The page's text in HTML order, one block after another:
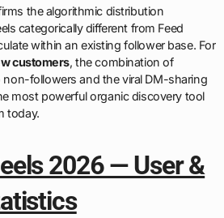
the algorithmic distribution
categorically different from Feed
within an existing follower base. For
customers, the combination of
followers and the viral DM-sharing
most powerful organic discovery tool
today.
2026 — User &